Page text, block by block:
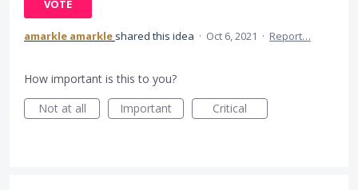
VOTE
amarkle amarkle shared this idea · Oct 6, 2021 · Report…
How important is this to you?
Not at all
Important Critical